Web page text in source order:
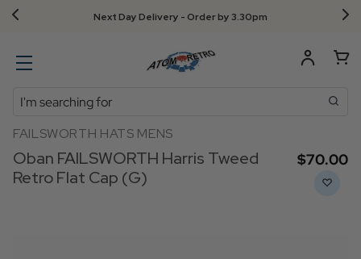
Free UK returns!
Search
FAILSWORTH HATS MENS
Oban FAILSWORTH Harris Tweed
Retro Flat Cap (G)
$‌70.00